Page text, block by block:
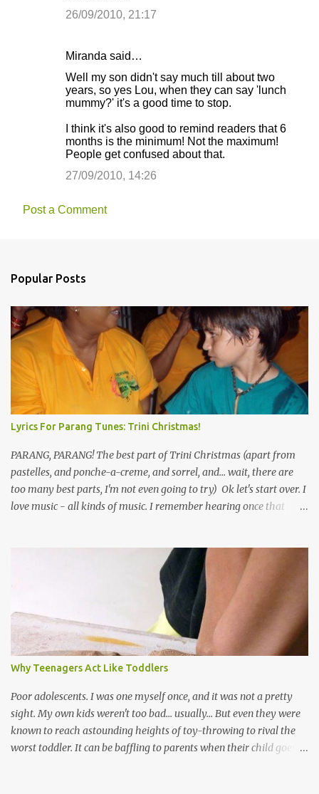
26/09/2010, 21:17
Miranda said…
Well my son didn't say much till about two
years, so yes Lou, when they can say 'lunch
mummy?' it's a good time to stop.
I think it's also good to remind readers that 6
months is the minimum! Not the maximum!
People get confused about that.
27/09/2010, 14:26
Post a Comment
Popular Posts
Lyrics For Parang Tunes: Trini Christmas!
PARANG, PARANG! The best part of Trini Christmas (apart from
pastelles, and ponche-a-creme, and sorrel, and... wait, there are
too many best parts, I'm not even going to try) Ok let's start over. I
love music - all kinds of music. I remember hearing once that
the road for carnival; extempo kaisonians in the calypso tents, and
soca monarchs dancing on trucks; rock, pop and metal bands;
chutney, tassa and hare krishna beats; hip-hop and rap artists and
many more. Parang is just one genre which Trinis have made
their own. Parang is said to have come to Trinidad from
Venezuela. Traditionally, the Spanish lyrics are spiritual, or love
songs, or songs of loss. The more modern versions seem to focus
on partying and food (because this is how Trinis love life). The
music accompanying the lyrics will make you get up and dance -
guitars, maracas, the box bass (wh...
Why Teenagers Act Like Toddlers
Poor adolescents. I was one myself once, and it was not a pretty
sight. My own kids weren't too bad... usually... But even they were
known to reach astounding heights of toy-throwing to rival the
worst toddler. It can be baffling to parents when their child goes